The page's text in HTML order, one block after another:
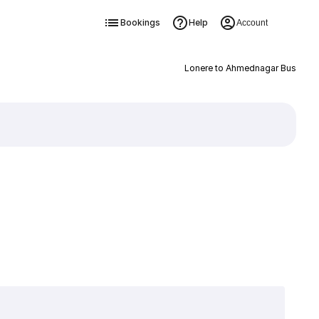
Bookings Help Account
Lonere to Ahmednagar Bus